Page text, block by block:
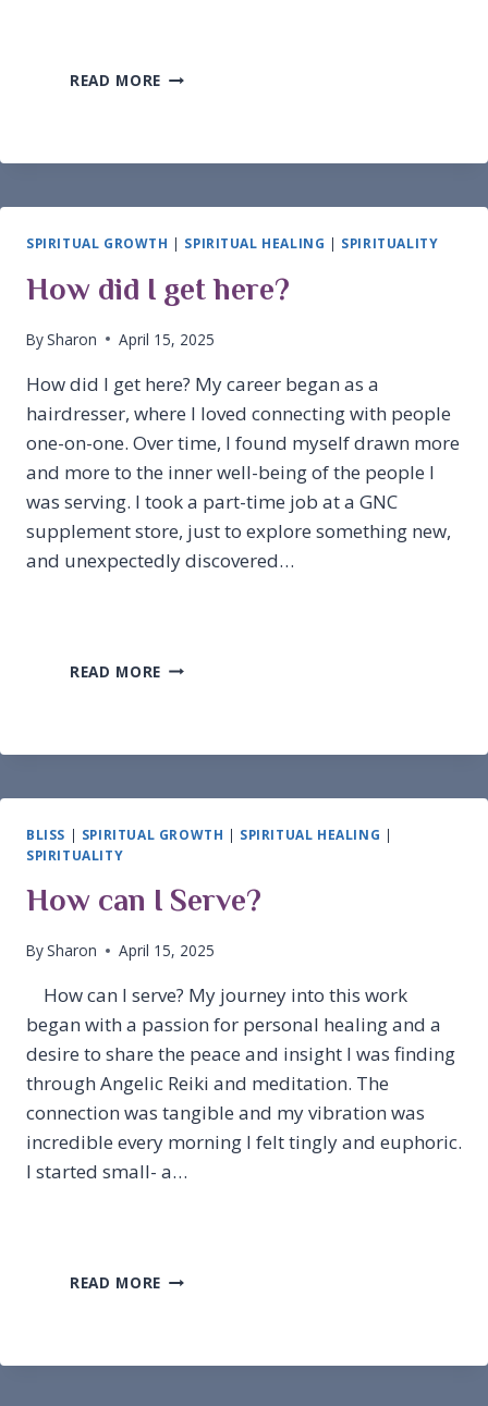
READ MORE FENG
ABUNDANCE
SPIRITUAL GROWTH | SPIRITUAL HEALING | SPIRITUALITY
How did I get here?
BySharon April 15, 2025
How did I get here? My career began as a
hairdresser, where I loved connecting with people
one-on-one. Over time, I found myself drawn more
and more to the inner well-being of the people I
was serving. I took a part-time job at a GNC
supplement store, just to explore something new,
and unexpectedly discovered…
READ MORE HOW
HERE?
BLISS | SPIRITUAL GROWTH | SPIRITUAL HEALING |
SPIRITUALITY
How can I Serve?
BySharon April 15, 2025
How can I serve? My journey into this work
began with a passion for personal healing and a
desire to share the peace and insight I was finding
through Angelic Reiki and meditation. The
connection was tangible and my vibration was
incredible every morning I felt tingly and euphoric.
I started small- a…
READ MORE HOW